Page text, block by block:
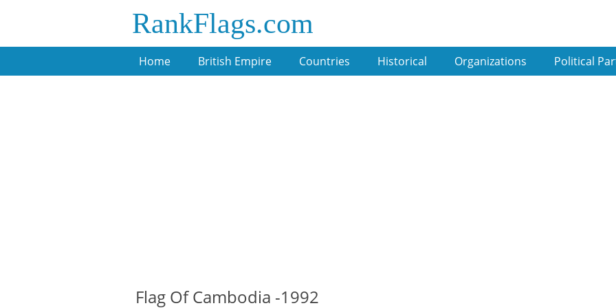
RankFlags.com
Home British Empire Countries Historical Organizations Political
Flag Of Cambodia -1992